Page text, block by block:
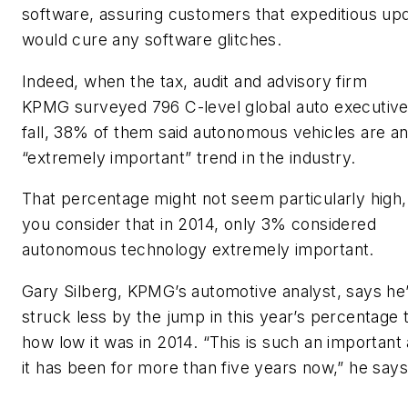
software, assuring customers that expeditious
would cure any software glitches.
Indeed, when the tax, audit and advisory firm
KPMG surveyed 796 C-level global auto
fall, 38% of them said autonomous vehicles are an
“extremely important” trend in the industry.
That percentage might not seem particularly
you consider that in 2014, only 3% considered
autonomous technology extremely important.
Gary Silberg, KPMG’s automotive analyst, says
struck less by the jump in this year’s percentage
how low it was in 2014. “This is such an
it has been for more than five years now,” he